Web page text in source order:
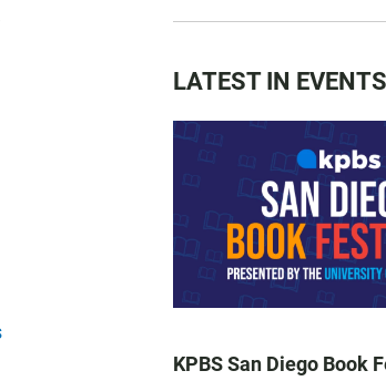
LATEST IN EVENTS
KPBS San Diego Book